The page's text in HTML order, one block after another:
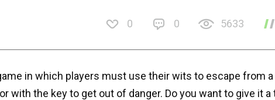
0 0 5633
in which players must use their wits to escape from
with the key to get out of danger. Do you want to give it a